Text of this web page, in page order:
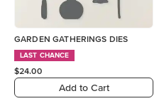
GARDEN GATHERINGS DIES
LAST CHANCE
$24.00
Add to Cart